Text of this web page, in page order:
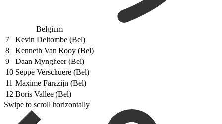
Belgium
7
Kevin Deltombe (Bel)
8
Kenneth Van Rooy (Bel)
9
Daan Myngheer (Bel)
10 Seppe Verschuere (Bel)
11 Maxime Farazijn (Bel)
12 Boris Vallee (Bel)
Swipe to scroll horizontally